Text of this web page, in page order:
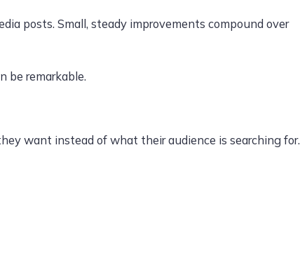
posts. Small, steady improvements compound over
be remarkable.
want instead of what their audience is searching for.